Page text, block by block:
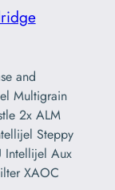
and
Multigrain
2x ALM
Steppy
Intellijel Aux
XAOC